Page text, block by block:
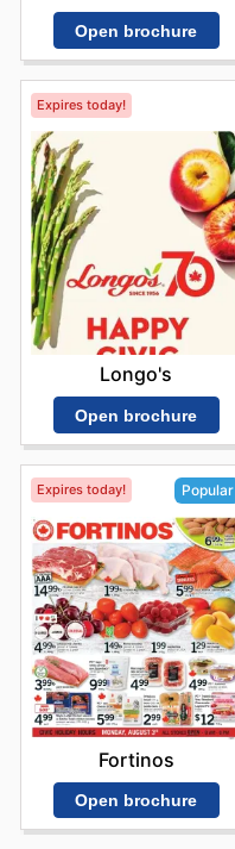
Open brochure
Expires today!
Longo's
Open brochure
Expires today! Popular
Fortinos
Open brochure